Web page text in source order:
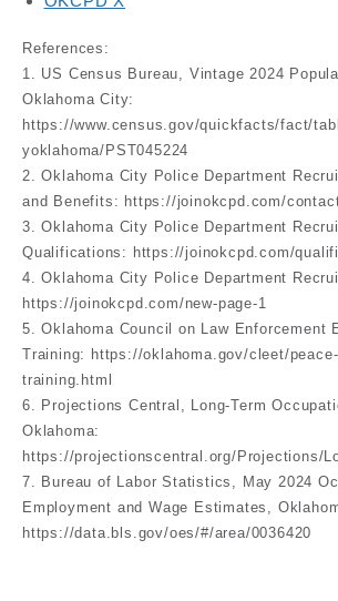
References:
1. US Census Bureau, Vintage 2024
Oklahoma City:
https://www.census.gov/quickfacts/fact/
yoklahoma/PST045224
2. Oklahoma City Police Department
and Benefits: https://joinokcpd.com/
3. Oklahoma City Police Department
Qualifications: https://joinokcpd.com/
4. Oklahoma City Police Department
https://joinokcpd.com/new-page-1
5. Oklahoma Council on Law Enforcement
Training: https://oklahoma.gov/cleet/
training.html
6. Projections Central, Long-Term
Oklahoma:
https://projectionscentral.org/Projections/
7. Bureau of Labor Statistics, May 2024
Employment and Wage Estimates,
https://data.bls.gov/oes/#/area/0036420